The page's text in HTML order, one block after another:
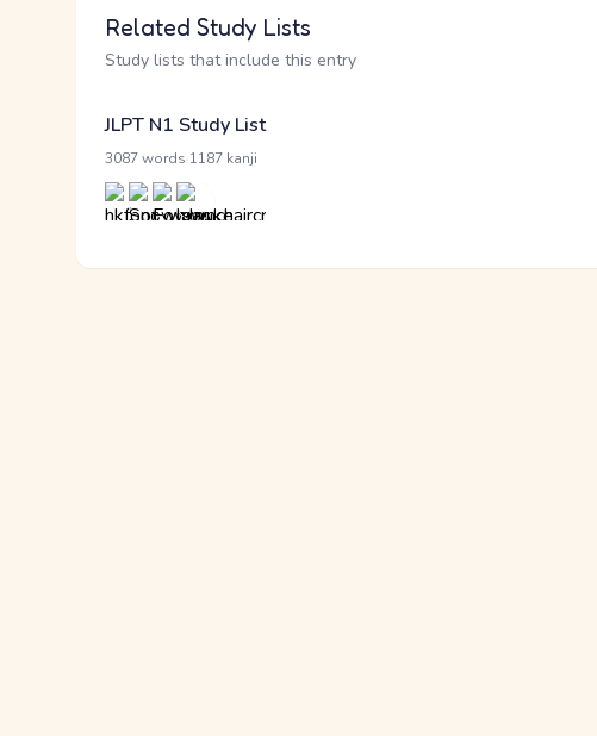
Related Study Lists
Study lists that include this entry
JLPT N1 Study List
3087 words 1187 kanji